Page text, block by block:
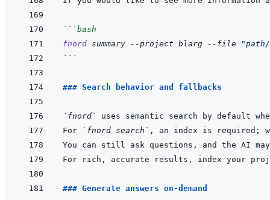
```bash
fnord summary --project blarg --file
"path/
```
### Search behavior and fallbacks
`fnord`
For
`fnord search`
### Generate answers on-demand